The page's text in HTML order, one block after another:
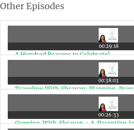
Other Episodes
00:29:18
A Hundred Reasons to Celebrate!
00:38:03
Traveling With Shravan: Planning,
00:26:33
Growing With Shravan : A Parenting